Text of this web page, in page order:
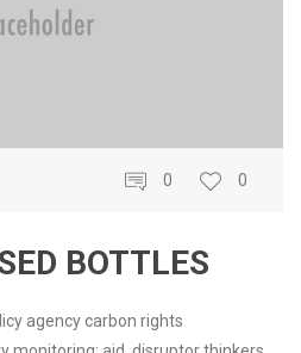
0 0
BOTTLES
agency carbon rights